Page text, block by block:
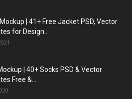
| 41+ Free Jacket PSD, Vector
for Design...
| 40+ Socks PSD & Vector
Free &...